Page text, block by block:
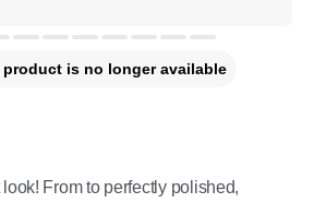
From to perfectly polished,
is no longer available